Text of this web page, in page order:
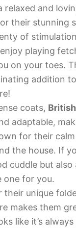
and
their stunning
of
playing
on your toes.
addition
coats,
adaptable,
for their
the house. If
cuddle but
one for you.
their unique
makes them
like it’s